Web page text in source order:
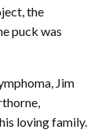
the
puck was
Jim
loving family.